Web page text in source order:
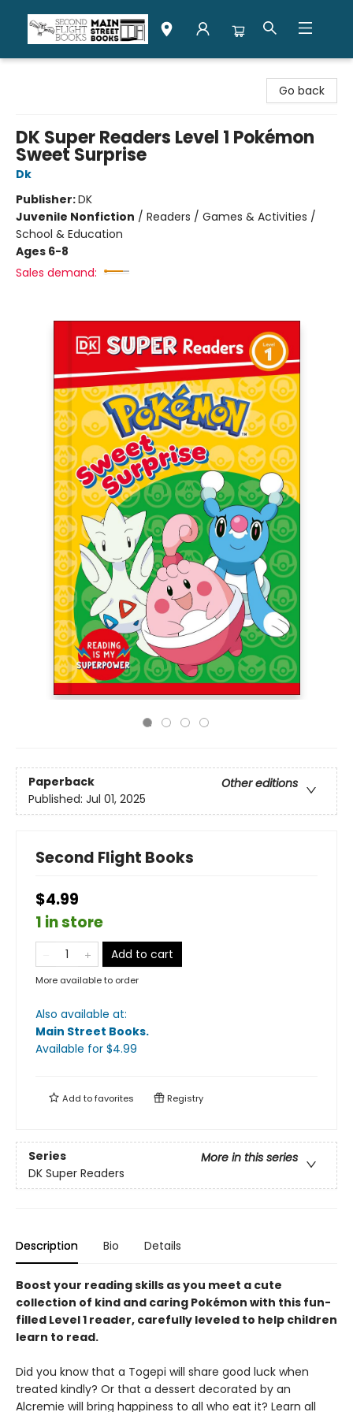
Go back
DK Super Readers Level 1 Pokémon
Sweet Surprise
Dk
Publisher:DK
Juvenile Nonfiction / Readers / Games & Activities /
School & Education
Ages 6-8
Sales demand:
Paperback
Other editions
Published: Jul 01, 2025
Second Flight Books
$4.99
1 in store
Add to cart
More available to order
Also available at:
Main Street Books.
Available for $4.99
Add tofavorites Registry
Series
More in this series
DK Super Readers
Description Bio Details
Boost your reading skills as you meet a cute
collection of kind and caring Pokémon with this fun-
filled Level 1 reader, carefully leveled to help children
learn to read.
Did you know that a Togepi will share good luck when
treated kindly? Or that a dessert decorated by an
Alcremie will bring happiness to all who eat it? Learn all